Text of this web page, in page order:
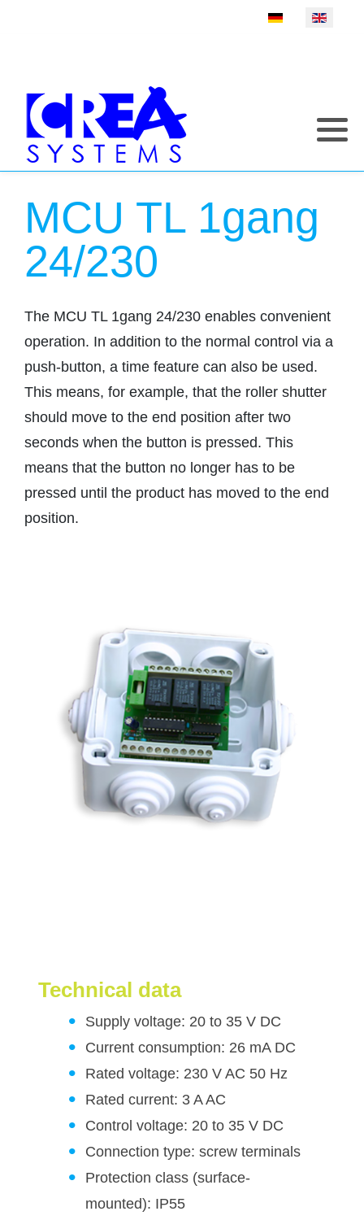
Select your language
MCU TL 1gang
24/230
The MCU TL 1gang 24/230 enables convenient
operation. In addition to the normal control via a
push-button, a time feature can also be used.
This means, for example, that the roller shutter
should move to the end position after two
seconds when the button is pressed. This
means that the button no longer has to be
pressed until the product has moved to the end
position.
Technical data
Supply voltage: 20 to 35 V DC
Current consumption: 26 mA DC
Rated voltage: 230 V AC 50 Hz
Rated current: 3 A AC
Control voltage: 20 to 35 V DC
Connection type: screw terminals
Protection class (surface-
mounted): IP55